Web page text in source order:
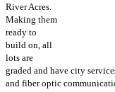
River Acres.
Making them
ready to
build on, all
lots are
graded and have city
and fiber optic